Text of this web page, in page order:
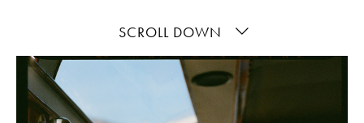
SCROLL DOWN